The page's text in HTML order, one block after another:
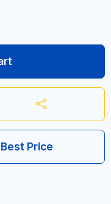
Price